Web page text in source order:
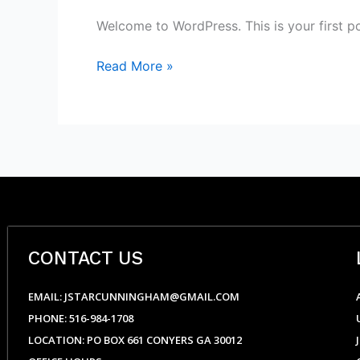
Welcome to WordPress. This is your first
Read More »
CONTACT US
EMAIL: JSTARCUNNINGHAM@GMAIL.COM
PHONE: 516-984-1708
LOCATION: PO BOX 661 CONYERS GA 30012